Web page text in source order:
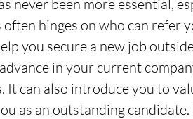
never been more essential,
often hinges on who can refer
you secure a new job
in your current
It can also introduce you to
as an outstanding